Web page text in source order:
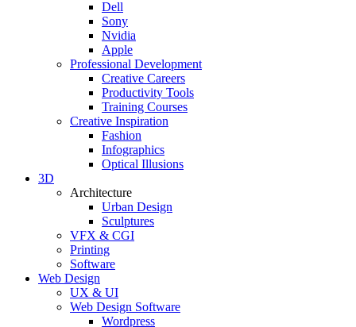
Dell
Sony
Nvidia
Apple
Professional Development
Creative Careers
Productivity Tools
Training Courses
Creative Inspiration
Fashion
Infographics
Optical Illusions
3D
Architecture
Urban Design
Sculptures
VFX & CGI
Printing
Software
Web Design
UX & UI
Web Design Software
Wordpress